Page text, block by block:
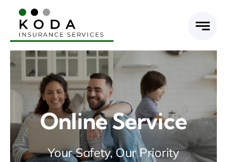
content
Online Service
Your Safety, Our Priority